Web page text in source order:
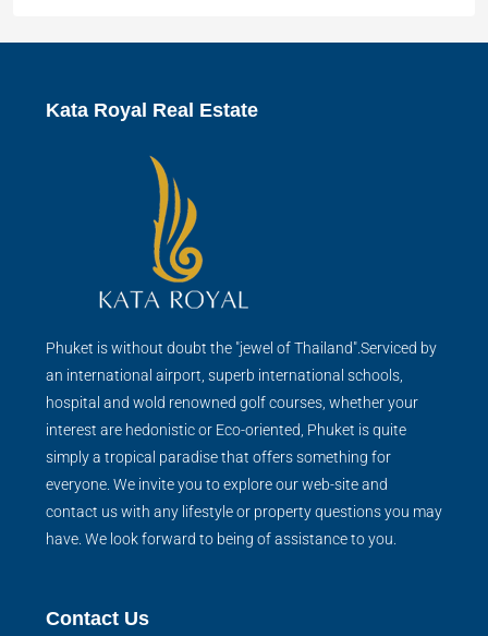
Kata Royal Real Estate
Phuket is without doubt the "jewel of Thailand".Serviced by
an international airport, superb international schools,
hospital and wold renowned golf courses, whether your
interest are hedonistic or Eco-oriented, Phuket is quite
simply a tropical paradise that offers something for
everyone. We invite you to explore our web-site and
contact us with any lifestyle or property questions you may
have. We look forward to being of assistance to you.
Contact Us